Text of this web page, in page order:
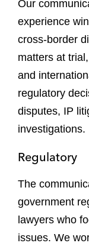
Our
experience
cross-border
matters at
and
regulatory
disputes, IP
investigations.
Regulatory
The
government
lawyers who
issues. We